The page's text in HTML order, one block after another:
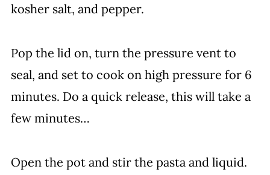
kosher salt, and pepper.
Pop the lid on, turn the pressure vent to
seal, and set to cook on high pressure for 6
minutes. Do a quick release, this will take a
few minutes…
Open the pot and stir the pasta and liquid.